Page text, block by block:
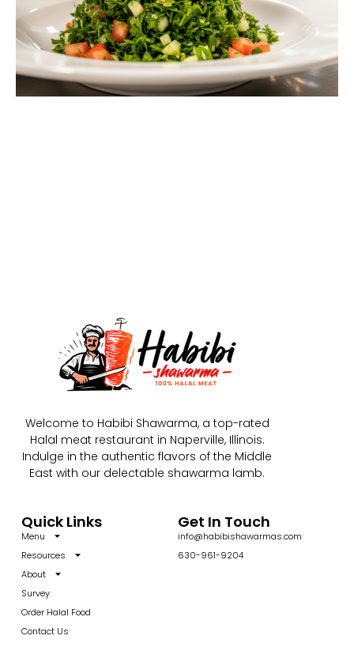
Welcome to Habibi Shawarma, a top-rated
Halal meat restaurant in Naperville, Illinois.
Indulge in the authentic flavors of the Middle
East with our delectable shawarma lamb.
Quick Links
Menu
Resources
About
Survey
Order Halal Food
Contact Us
Get In Touch
info@habibishawarmas.com
630-961-9204